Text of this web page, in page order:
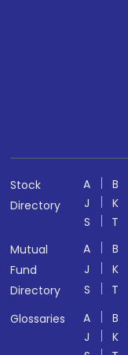
Stock
Directory
A B
J
K
S
T
Mutual
Fund
Directory
A B
J
K
S
T
Glossaries
A B
J
K